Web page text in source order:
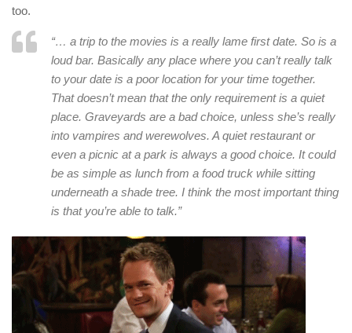
too.
“… a trip to the movies is a really lame first date. So is a
loud bar. Basically any place where you can’t really talk
to your date is a poor location for your time together.
That doesn’t mean that the only requirement is a quiet
place. Graveyards are a bad choice, unless she’s really
into vampires and werewolves. A quiet restaurant or
even a picnic at a park is always a good choice. It could
be as simple as lunch from a food truck while sitting
underneath a shade tree. I think the most important thing
is that you’re able to talk.”